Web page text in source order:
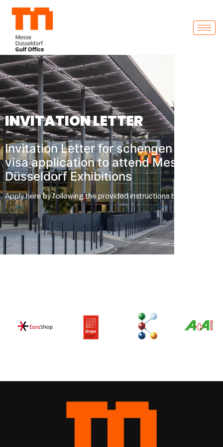
INVITATION LETTER
Invitation Letter for schengen
visa application to attend Messe
Düsseldorf Exhibitions
Apply here by following the provided instructions below